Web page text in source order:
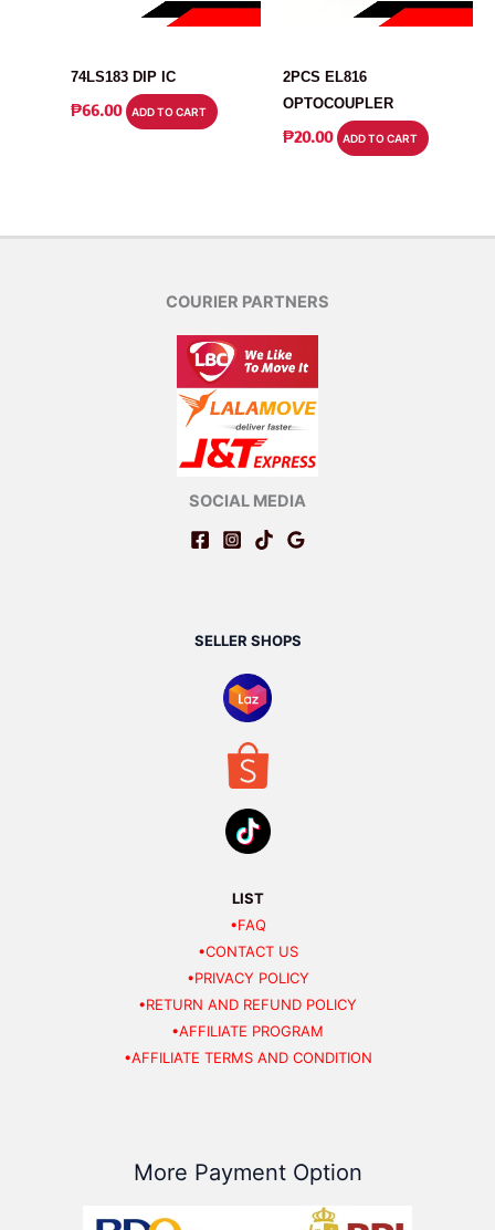
74LS183 DIP IC
₱66.00 ADD TO CART
2PCS EL816
OPTOCOUPLER
₱20.00 ADD TO CART
COURIER PARTNERS
SOCIAL MEDIA
SELLER SHOPS
LIST
•FAQ
•CONTACT US
•PRIVACY POLICY
•RETURN AND REFUND POLICY
•AFFILIATE PROGRAM
•AFFILIATE TERMS AND CONDITION
More Payment Option